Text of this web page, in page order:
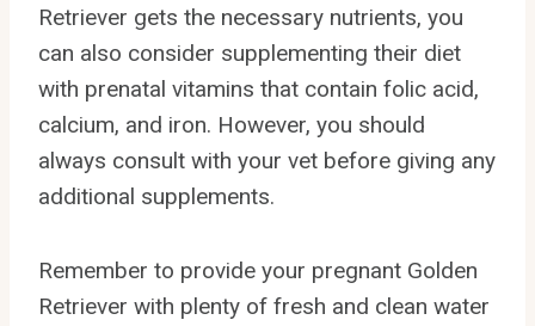
Retriever gets the necessary nutrients, you
can also consider supplementing their diet
with prenatal vitamins that contain folic acid,
calcium, and iron. However, you should
always consult with your vet before giving any
additional supplements.
Remember to provide your pregnant Golden
Retriever with plenty of fresh and clean water